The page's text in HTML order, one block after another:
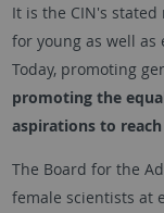
It is the CIN's
for young as well
Today, promoting
promoting the
aspirations to
The Board for the
female scientists at